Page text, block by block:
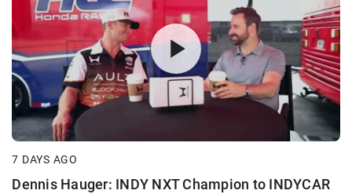
7 DAYS AGO
Dennis Hauger: INDY NXT Champion to INDYCAR